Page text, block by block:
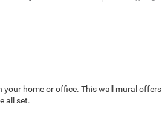
your home or office. This wall mural offers
all set.